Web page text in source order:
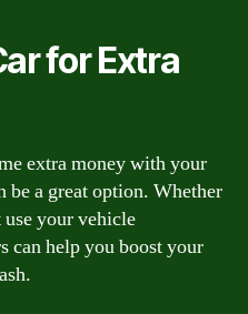
for Extra
extra money with your
a great option. Whether
use your vehicle
can help you boost your